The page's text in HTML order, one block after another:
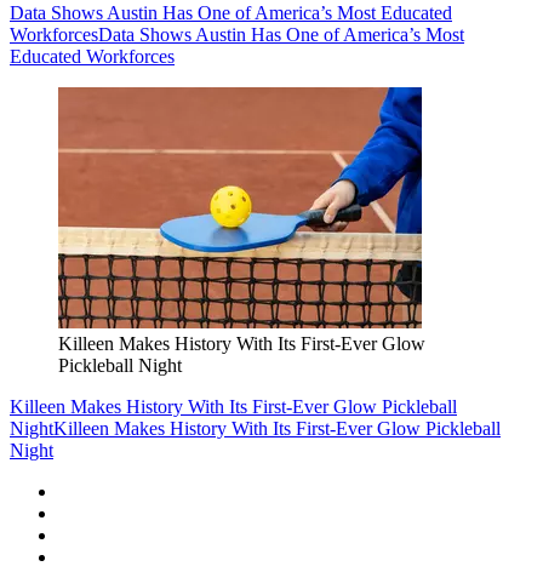
Data Shows Austin Has One of America’s Most Educated
WorkforcesData Shows Austin Has One of America’s Most
Educated Workforces
Killeen Makes History With Its First-Ever Glow
Pickleball Night
Killeen Makes History With Its First-Ever Glow Pickleball
NightKilleen Makes History With Its First-Ever Glow Pickleball
Night